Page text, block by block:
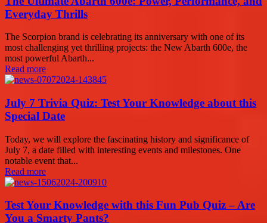
Everyday Thrills
The Scorpion brand is celebrating its anniversary with one of its
most challenging yet thrilling projects: the New Abarth 600e, the
most powerful Abarth...
Read more
July 7 Trivia Quiz: Test Your Knowledge about this
Special Date
Today, we will explore the fascinating history and significance of
July 7, a date filled with interesting events and milestones. One
notable event that...
Read more
Test Your Knowledge with this Fun Pub Quiz – Are
You a Smarty Pants?